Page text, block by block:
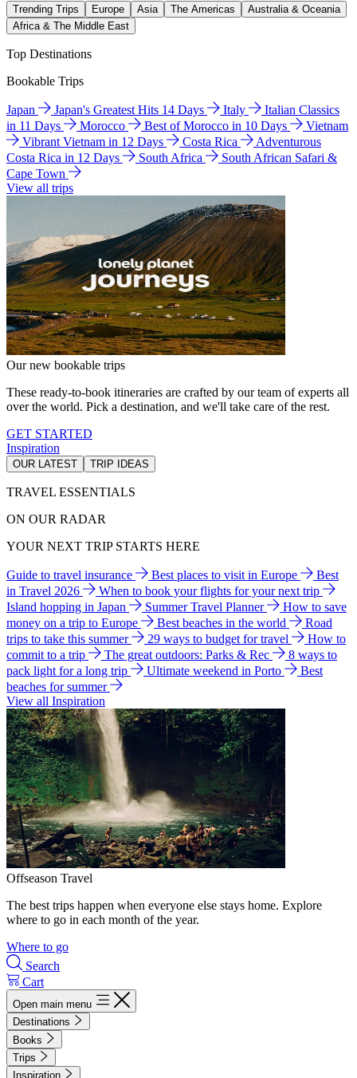
Trending Trips Europe Asia The Americas
Australia & Oceania
Africa & The Middle East
Top Destinations
Bookable Trips
Japan Japan's Greatest Hits 14 Days Italy
Italian Classics
in 11 Days
Morocco Best of Morocco in 10 Days
Vietnam
Vibrant Vietnam in 12 Days
Costa Rica
Adventurous
Costa Rica in 12 Days
South Africa
South African Safari &
Cape Town
View all trips
Our new bookable trips
These ready-to-book itineraries are crafted by our team of experts all
over the world. Pick a destination, and we'll take care of the rest.
GET STARTED
Inspiration
OUR LATEST TRIP IDEAS
TRAVEL ESSENTIALS
ON OUR RADAR
YOUR NEXT TRIP STARTS HERE
Guide to travel insurance Best places to visit in Europe
Best
in Travel 2026
When to book your flights for your next trip
Island hopping in Japan
Summer Travel Planner
How to save
money on a trip to Europe
Best beaches in the world
Road
trips to take this summer
29 ways to budget for travel
How to
commit to a trip
The great outdoors: Parks & Rec
8 ways to
pack light for a long trip
Ultimate weekend in Porto
Best
beaches for summer
View all Inspiration
Offseason Travel
The best trips happen when everyone else stays home. Explore
where to go in each month of the year.
Where to go
Search
Cart
Open main menu
Destinations
Books
Trips
Inspiration